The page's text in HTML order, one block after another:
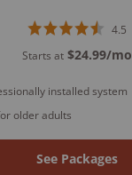
4.5
Starts at $24.99/mo
installed system
older adults
See Packages